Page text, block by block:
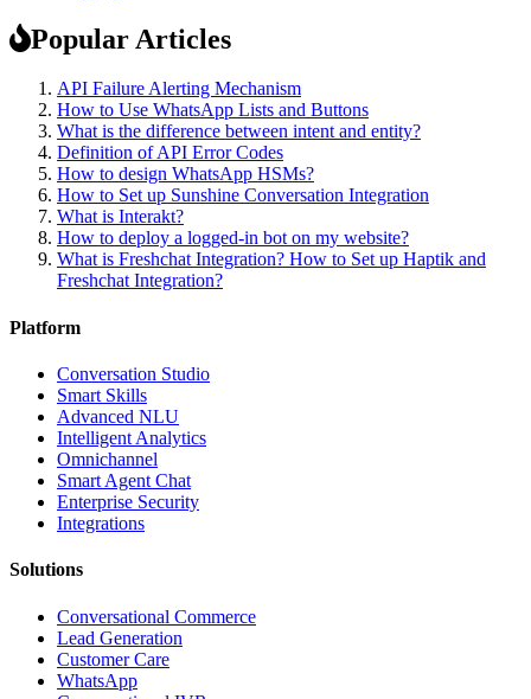
Popular Articles
API Failure Alerting Mechanism
How to Use WhatsApp Lists and Buttons
What is the difference between intent and entity?
Definition of API Error Codes
How to design WhatsApp HSMs?
How to Set up Sunshine Conversation Integration
What is Interakt?
How to deploy a logged-in bot on my website?
What is Freshchat Integration? How to Set up Haptik and
Freshchat Integration?
Platform
Conversation Studio
Smart Skills
Advanced NLU
Intelligent Analytics
Omnichannel
Smart Agent Chat
Enterprise Security
Integrations
Solutions
Conversational Commerce
Lead Generation
Customer Care
WhatsApp